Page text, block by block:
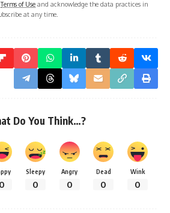
Terms of Use and acknowledge the data practices in
at any time.
Do You Think…?
0
Sleepy
0
Angry
0
Dead
0
Wink
0